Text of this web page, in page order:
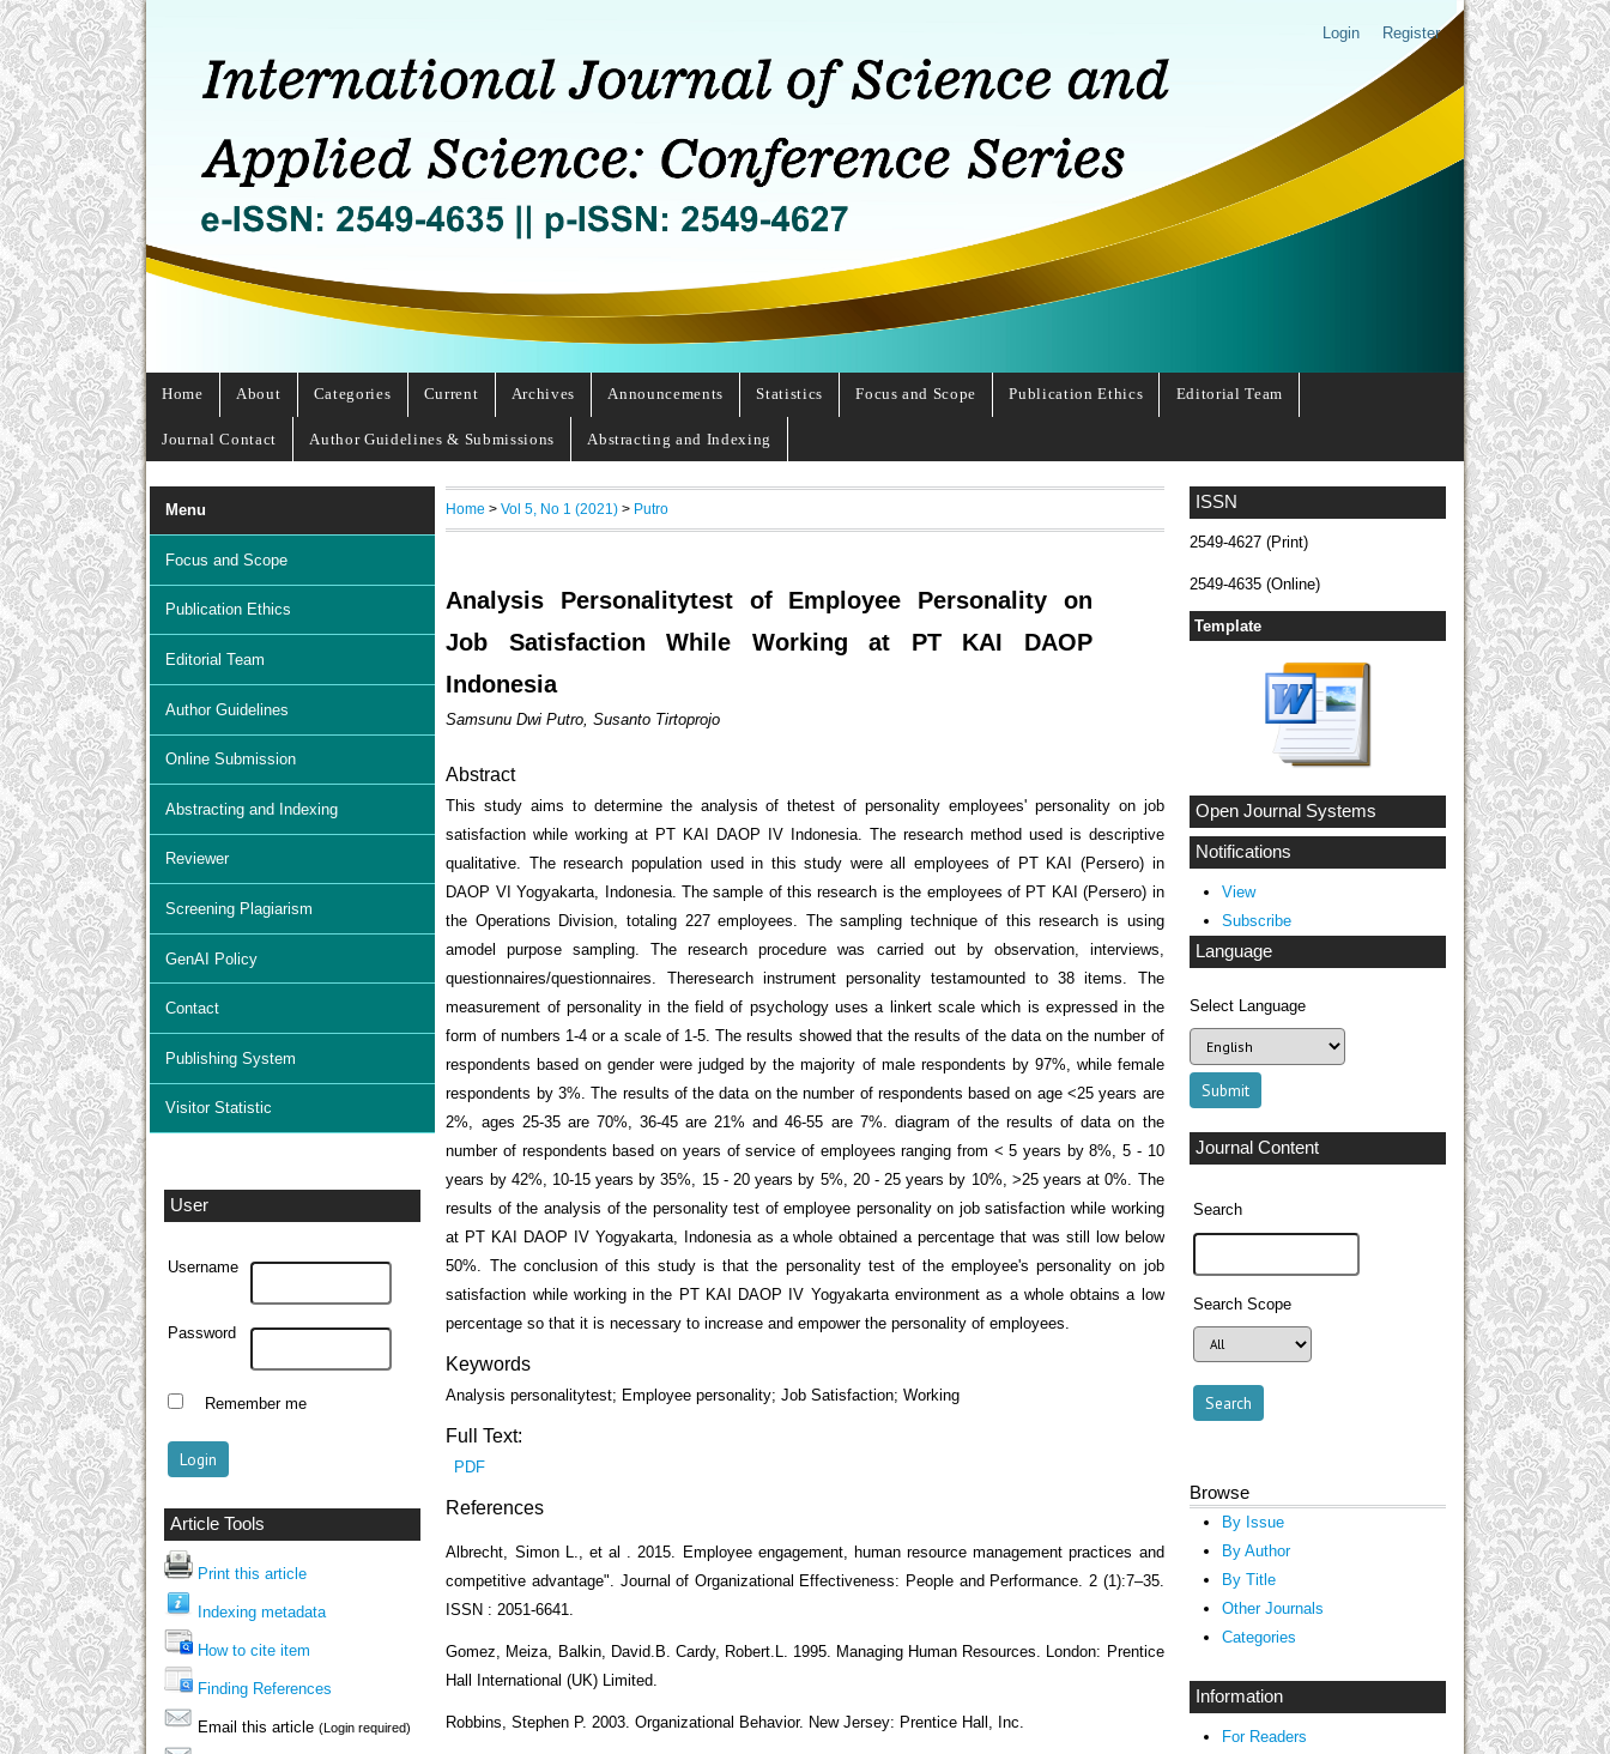
Login Register
Home About Categories Current Archives Announcements Statistics Focus and Scope Publication Ethics Editorial Team
Journal Contact Author Guidelines & Submissions Abstracting and Indexing
ISSN
2549-4627 (Print)
2549-4635 (Online)
Template
Open Journal Systems
Notifications
View
Subscribe
Language
Select Language
Journal Content
Search
Search Scope
Browse
By Issue
By Author
By Title
Other Journals
Categories
Information
For Readers
Menu
Focus and Scope
Publication Ethics
Editorial Team
Author Guidelines
Online Submission
Abstracting and Indexing
Reviewer
Screening Plagiarism
GenAI Policy
Contact
Publishing System
Visitor Statistic
User
Username
Password
Remember me
Article Tools
Print this article
Indexing metadata
How to cite item
Finding References
Email this article (Login required)
Home >Vol 5, No 1 (2021) > Putro
Analysis Personalitytest of Employee Personality on
Job Satisfaction While Working at PT KAI DAOP
Indonesia
Samsunu Dwi Putro, Susanto Tirtoprojo
Abstract
This study aims to determine the analysis of thetest of personality employees' personality on job
satisfaction while working at PT KAI DAOP IV Indonesia. The research method used is descriptive
qualitative. The research population used in this study were all employees of PT KAI (Persero) in
DAOP VI Yogyakarta, Indonesia. The sample of this research is the employees of PT KAI (Persero) in
the Operations Division, totaling 227 employees. The sampling technique of this research is using
amodel purpose sampling. The research procedure was carried out by observation, interviews,
questionnaires/questionnaires. Theresearch instrument personality testamounted to 38 items. The
measurement of personality in the field of psychology uses a linkert scale which is expressed in the
form of numbers 1-4 or a scale of 1-5. The results showed that the results of the data on the number of
respondents based on gender were judged by the majority of male respondents by 97%, while female
respondents by 3%. The results of the data on the number of respondents based on age <25 years are
2%, ages 25-35 are 70%, 36-45 are 21% and 46-55 are 7%. diagram of the results of data on the
number of respondents based on years of service of employees ranging from < 5 years by 8%, 5 - 10
years by 42%, 10-15 years by 35%, 15 - 20 years by 5%, 20 - 25 years by 10%, >25 years at 0%. The
results of the analysis of the personality test of employee personality on job satisfaction while working
at PT KAI DAOP IV Yogyakarta, Indonesia as a whole obtained a percentage that was still low below
50%. The conclusion of this study is that the personality test of the employee's personality on job
satisfaction while working in the PT KAI DAOP IV Yogyakarta environment as a whole obtains a low
percentage so that it is necessary to increase and empower the personality of employees.
Keywords
Analysis personalitytest; Employee personality; Job Satisfaction; Working
Full Text:
PDF
References
Albrecht, Simon L., et al . 2015. Employee engagement, human resource management practices and
competitive advantage". Journal of Organizational Effectiveness: People and Performance. 2 (1):7–35.
ISSN : 2051-6641.
Gomez, Meiza, Balkin, David.B. Cardy, Robert.L. 1995. Managing Human Resources. London: Prentice
Hall International (UK) Limited.
Robbins, Stephen P. 2003. Organizational Behavior. New Jersey: Prentice Hall, Inc.